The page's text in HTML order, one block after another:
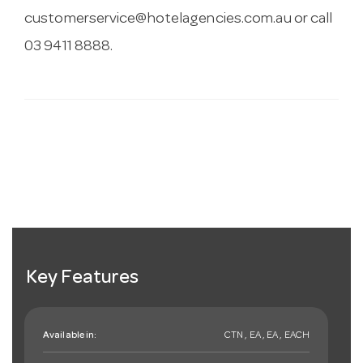
customerservice@hotelagencies.com.au or call
03 9411 8888.
Key Features
Available in: CTN , EA , EA , EACH